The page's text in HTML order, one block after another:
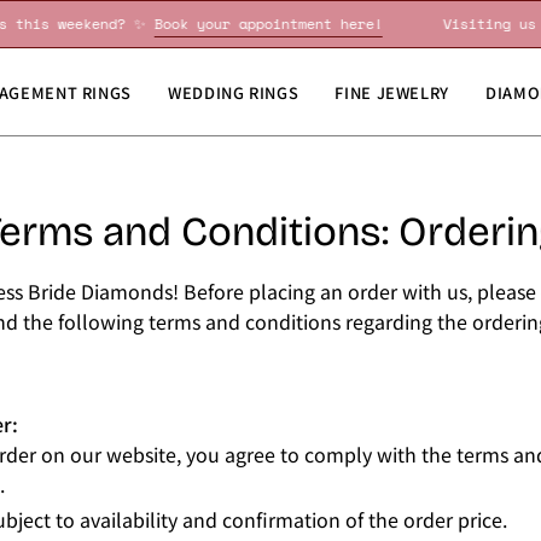
us this weekend? ✨Book your appointment here!
RINGS WEDDING RINGS FINE JEWELRY
and Conditions:
Bride Diamonds! Before placing an order with us,
the following terms and conditions regarding the
on our website, you agree to comply with the terms
to availability and confirmation of the order price.